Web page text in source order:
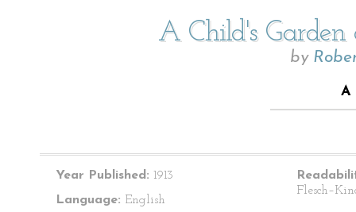
A Child's Garden
by
A
Year Published: 1913
Language: English